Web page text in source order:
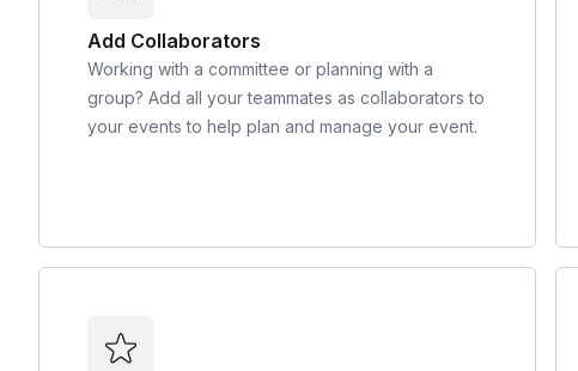
Add Collaborators
Working with a committee or planning with a
group? Add all your teammates as collaborators to
your events to help plan and manage your event.